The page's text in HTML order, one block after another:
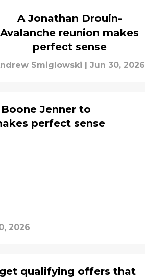
A Jonathan Drouin-
Avalanche reunion makes
perfect sense
Smiglowski | Jun 30, 2026
Jenner to
perfect sense
2026
qualifying offers that